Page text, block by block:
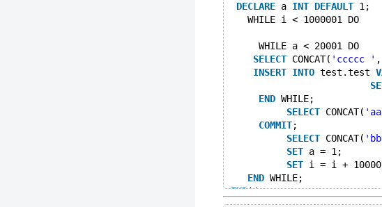
DECLARE a INT DEFAULT 1;
   WHILE i < 1000001 DO
     WHILE a < 20001 DO
SELECT CONCAT( 'ccccc '
INSERT INTO test.test
END WHILE;
SELECT CONCAT(
COMMIT;
SELECT CONCAT(
SET a = 1;
SET i = i +
END WHILE;
END$$